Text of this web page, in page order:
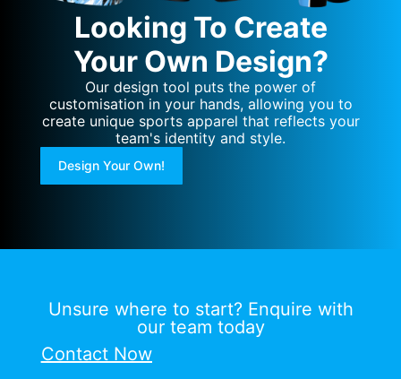
Looking To Create
Your Own Design?
Our design tool puts the power of
customisation in your hands, allowing you to
create unique sports apparel that reflects your
team's identity and style.
Design Your Own!
Unsure where to start? Enquire with
our team today
Contact Now